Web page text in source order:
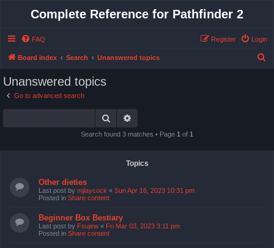
Complete Reference for Pathfinder 2
FAQ Login
Register
Board index Search Unanswered topics
Unanswered topics
Go to advanced search
Search
Search found 3 matches • Page 1 of 1
Topics
Other dieties
Last post by mjlaycock « Sun Apr 16, 2023 10:31 pm
Posted in Share content
Beginner Box Bestiary
Last post by Fsujew « Fri Mar 03, 2023 3:11 pm
Posted in Share content